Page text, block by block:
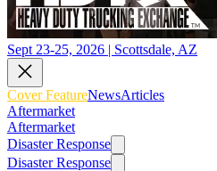
Sept 23-25, 2026 | Scottsdale, AZ
Cover FeatureNewsArticles
Aftermarket
Aftermarket
Disaster Response
Disaster Response